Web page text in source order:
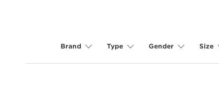
Brand Type Gender Size